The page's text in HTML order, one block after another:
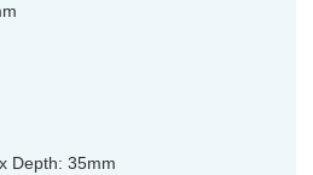
Depth: 35mm